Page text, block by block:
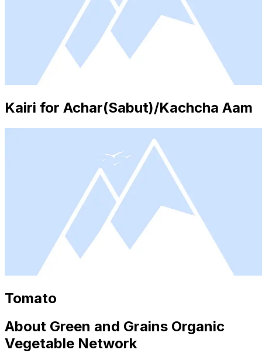
Kairi for Achar(Sabut)/Kachcha Aam
Tomato
About Green and Grains Organic
Vegetable Network